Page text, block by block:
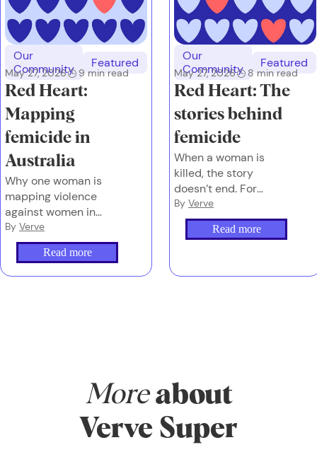
Our
Community
Featured
May 27, 2026 9 min read
Red Heart:
Mapping
femicide in
Australia
Why one woman is
mapping violence
against women in
Australia – and why
counting these deaths
properly is the first
step to stopping them.
By Verve
Read more
Our
Community
Featured
May 27, 2026 8 min read
Red Heart: The
stories behind
femicide
When a woman is
killed, the story
doesn’t end. For
families left behind,
navigating grief, media
and the justice system
By Verve
Read more
More about
Verve Super